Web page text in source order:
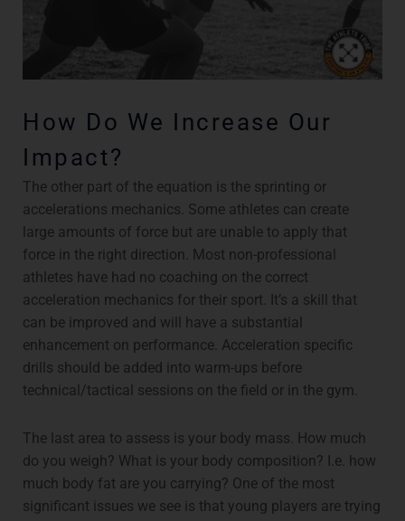
How Do We Increase Our
Impact?
The other part of the equation is the sprinting or
accelerations mechanics. Some athletes can create
large amounts of force but are unable to apply that
force in the right direction. Most non-professional
athletes have had no coaching on the correct
acceleration mechanics for their sport. It’s a skill that
can be improved and will have a substantial
enhancement on performance. Acceleration specific
drills should be added into warm-ups before
technical/tactical sessions on the field or in the gym.
The last area to assess is your body mass. How much
do you weigh? What is your body composition? I.e. how
much body fat are you carrying? One of the most
significant issues we see is that young players are trying